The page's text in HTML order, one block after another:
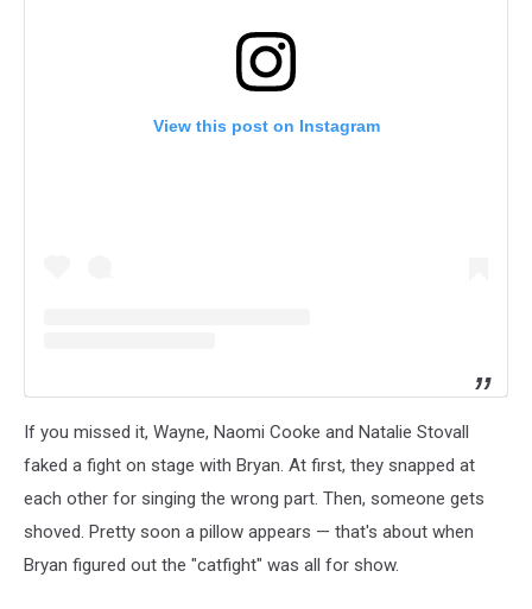
View this post on Instagram
If you missed it, Wayne, Naomi Cooke and Natalie Stovall
faked a fight on stage with Bryan. At first, they snapped at
each other for singing the wrong part. Then, someone gets
shoved. Pretty soon a pillow appears — that's about when
Bryan figured out the "catfight" was all for show.